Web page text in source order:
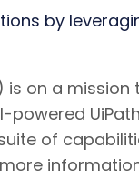
by
is on a
powered
of